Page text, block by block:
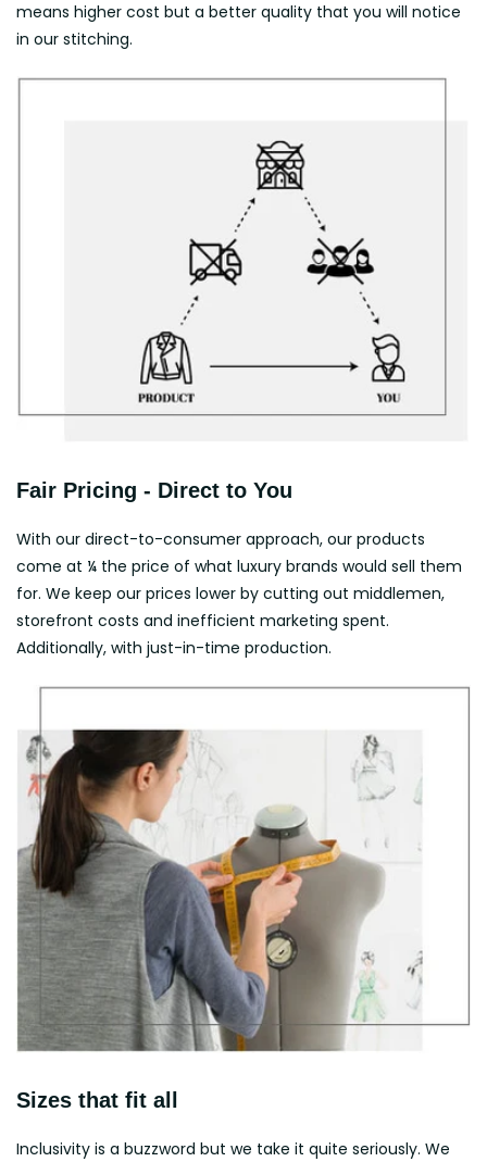
means higher cost but a better quality that you will notice
in our stitching.
Fair Pricing - Direct to You
With our direct-to-consumer approach, our products
come at ¼ the price of what luxury brands would sell them
for. We keep our prices lower by cutting out middlemen,
storefront costs and inefficient marketing spent.
Additionally, with just-in-time production.
Sizes that fit all
Inclusivity is a buzzword but we take it quite seriously. We